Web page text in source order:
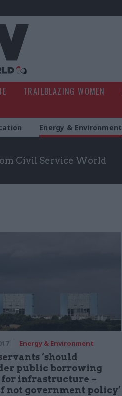
TRAILBLAZING WOMEN
Energy & Environment
Civil Service World
Energy & Environment
‘should
public borrowing
for infrastructure –
not government policy’